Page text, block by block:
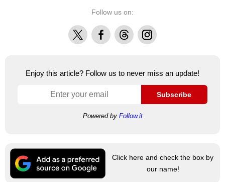
Follow us on:
X FacebookThreadsInstagram
Enjoy this article? Follow us to never miss an update!
Subscribe
Powered by Follow.it
Click here and check the box by
our name!